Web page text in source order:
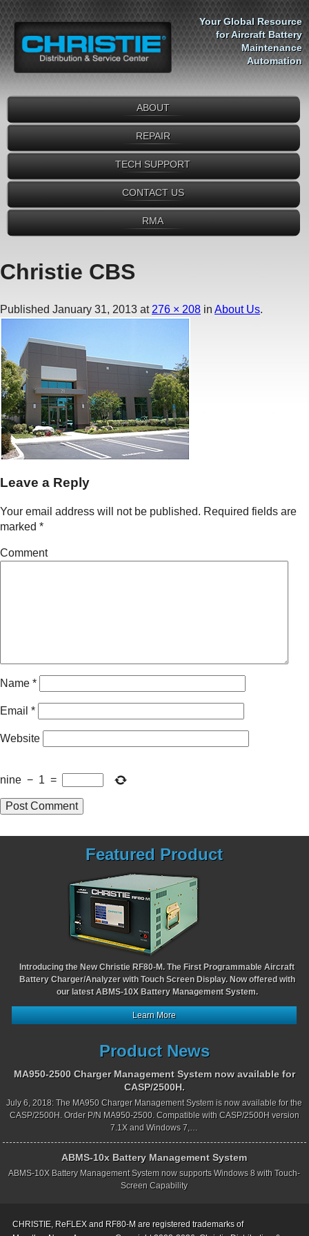
Your Global Resource
for Aircraft Battery
Maintenance
Automation
ABOUT
REPAIR
TECH SUPPORT
CONTACT US
RMA
Christie CBS
Published January 31, 2013 at 276 × 208 in About Us.
Leave a Reply
Your email address will not be published. Required fields are
marked *
Comment
Name *
Email *
Website
nine − 1 =
Featured Product
Introducing the New Christie RF80-M. The First Programmable Aircraft
Battery Charger/Analyzer with Touch Screen Display. Now offered with
our latest ABMS-10X Battery Management System.
Learn More
Product News
MA950-2500 Charger Management System now available for
CASP/2500H.
July 6, 2018: The MA950 Charger Management System is now available for the
CASP/2500H. Order P/N MA950-2500. Compatible with CASP/2500H version
7.1X and Windows 7,…
ABMS-10x Battery Management System
ABMS-10X Battery Management System now supports Windows 8 with Touch-
Screen Capability
CHRISTIE, ReFLEX and RF80-M are registered trademarks of